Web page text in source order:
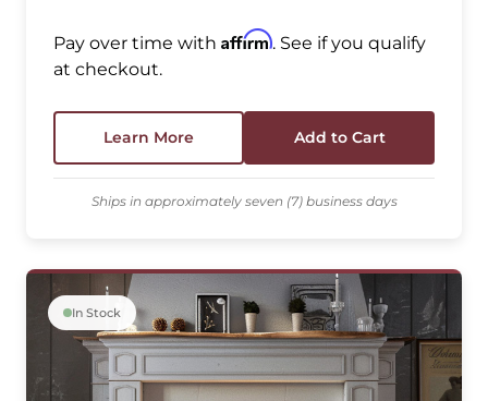
Pay over time with Affirm. See if you qualify
at checkout.
Learn More Add to Cart
Ships in approximately seven (7) business days
In Stock